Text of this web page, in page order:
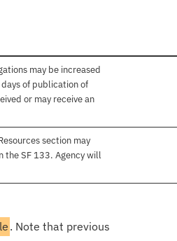
may be increased
of publication of
or may receive an
section may
the SF 133. Agency will
. Note that previous